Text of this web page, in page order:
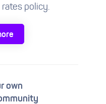
policy.
own